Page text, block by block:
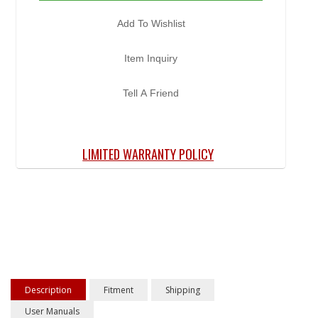
Add To Wishlist
Item Inquiry
Tell A Friend
LIMITED WARRANTY POLICY
Description Fitment
Shipping
User Manuals